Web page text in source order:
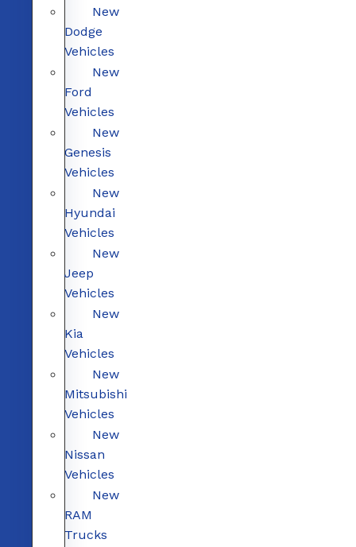
New
Dodge
Vehicles
New
Ford
Vehicles
New
Genesis
Vehicles
New
Hyundai
Vehicles
New
Jeep
Vehicles
New
Kia
Vehicles
New
Mitsubishi
Vehicles
New
Nissan
Vehicles
New
RAM
Trucks